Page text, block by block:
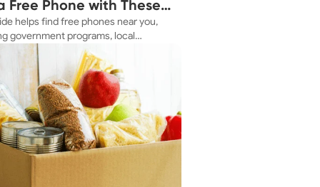
Free Phone with These
Tips
helps find free phones near you,
government programs, local
and online tools.